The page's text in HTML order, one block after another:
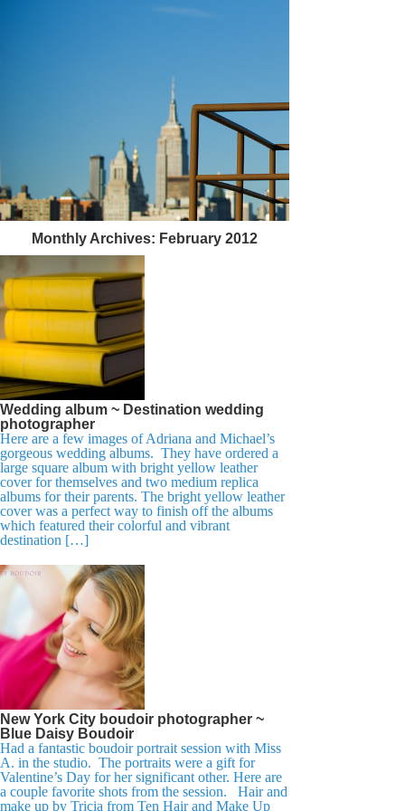
Monthly Archives: February 2012
Wedding album ~ Destination wedding
photographer
Here are a few images of Adriana and Michael’s
gorgeous wedding albums. They have ordered a
large square album with bright yellow leather
cover for themselves and two medium replica
albums for their parents. The bright yellow leather
cover was a perfect way to finish off the albums
which featured their colorful and vibrant
destination […]
New York City boudoir photographer ~
Blue Daisy Boudoir
Had a fantastic boudoir portrait session with Miss
A. in the studio. The portraits were a gift for
Valentine’s Day for her significant other. Here are
a couple favorite shots from the session. Hair and
make up by Tricia from Ten Hair and Make Up